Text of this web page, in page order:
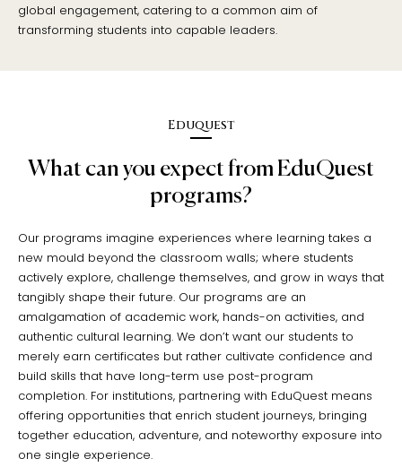
global engagement, catering to a common aim of
transforming students into capable leaders.
Eduquest
What can you expect from EduQuest
programs?
Our programs imagine experiences where learning takes a
new mould beyond the classroom walls; where students
actively explore, challenge themselves, and grow in ways that
tangibly shape their future. Our programs are an
amalgamation of academic work, hands-on activities, and
authentic cultural learning. We don’t want our students to
merely earn certificates but rather cultivate confidence and
build skills that have long-term use post-program
completion. For institutions, partnering with EduQuest means
offering opportunities that enrich student journeys, bringing
together education, adventure, and noteworthy exposure into
one single experience.